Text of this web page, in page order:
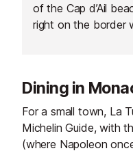
of the Cap d’Ail
right on the border
Dining in
For a small town, La
Michelin Guide, with
(where Napoleon